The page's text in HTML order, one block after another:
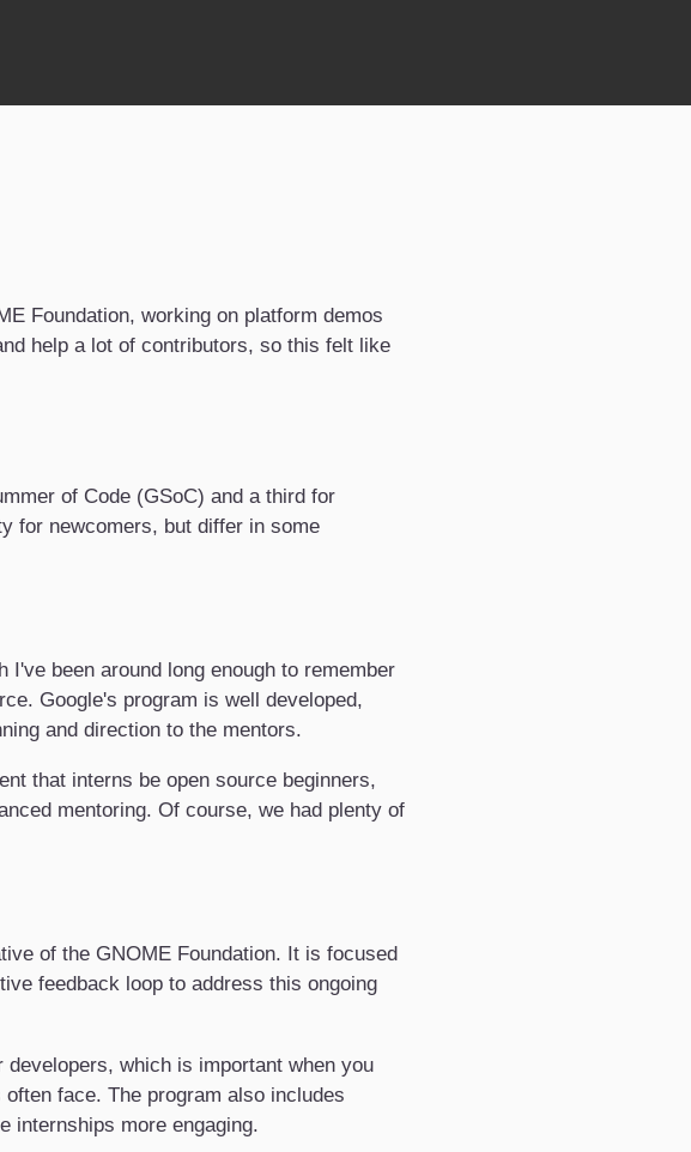
Foundation, working on platform demos
help a lot of contributors, so this felt like
of Code (GSoC) and a third for
for newcomers, but differ in some
been around long enough to remember
Google's program is well developed,
and direction to the mentors.
that interns be open source beginners,
mentoring. Of course, we had plenty of
of the GNOME Foundation. It is focused
feedback loop to address this ongoing
which is important when you
face. The program also includes
internships more engaging.